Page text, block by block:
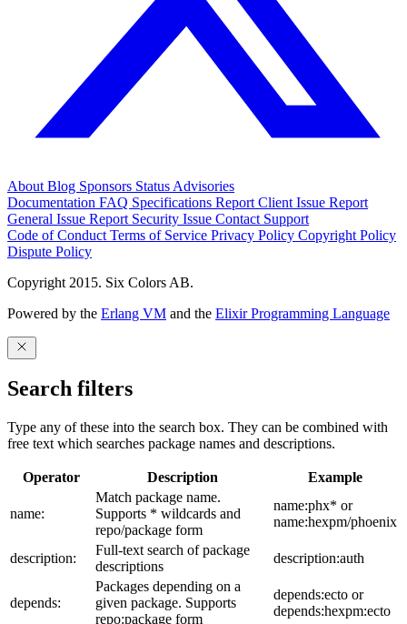
About Blog Sponsors Status Advisories
Documentation FAQ Specifications Report Client Issue Report
General Issue Report Security Issue Contact Support
Code of Conduct Terms of Service Privacy Policy Copyright Policy
Dispute Policy
Copyright 2015. Six Colors AB.
Powered by the Erlang VM and the Elixir Programming Language
Search filters
Type any of these into the search box. They can be combined with
free text which searches package names and descriptions.
Operator Description Example
name:
Match package name.
Supports * wildcards and
repo/package form
name:phx* or
name:hexpm/phoenix
description:
Full-text search of package
descriptions
description:auth
depends:
Packages depending on a
given package. Supports
repo:package form
depends:ecto or
depends:hexpm:ecto